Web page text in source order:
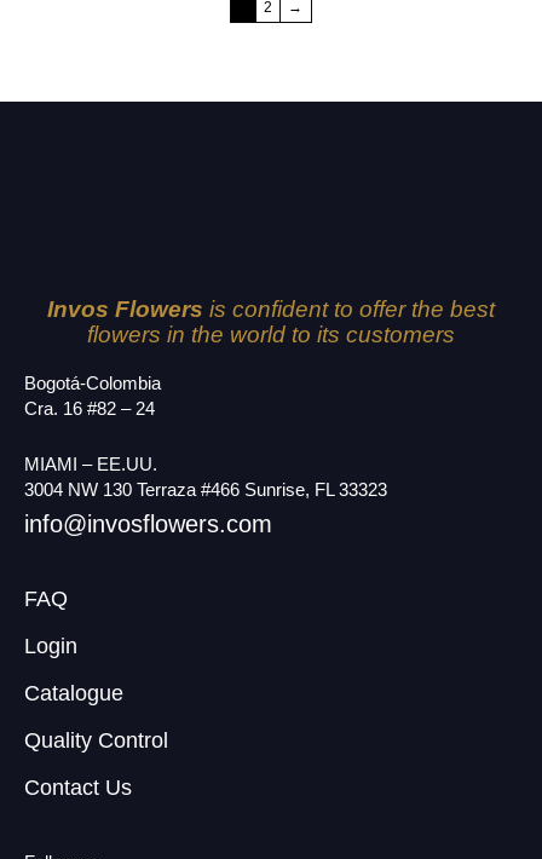
2 →
Invos Flowers is confident to offer the best
flowers in the world to its customers
Bogotá-Colombia
Cra. 16 #82 – 24
MIAMI – EE.UU.
3004 NW 130 Terraza #466 Sunrise, FL 33323
info@invosflowers.com
FAQ
Login
Catalogue
Quality Control
Contact Us